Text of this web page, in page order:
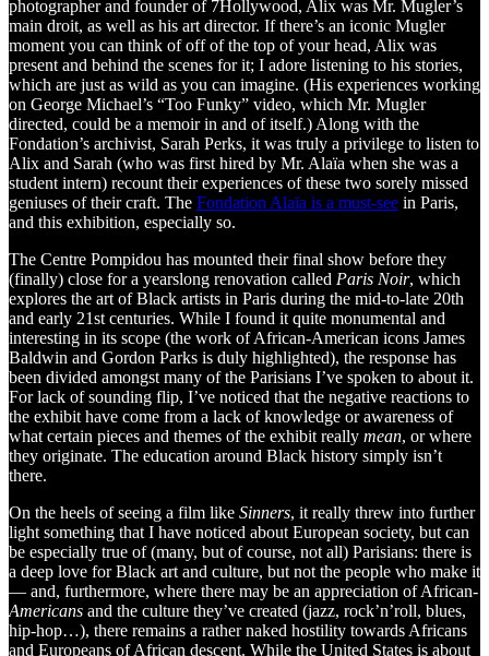
photographer and founder of 7Hollywood, Alix was Mr. Mugler’s
main droit, as well as his art director. If there’s an iconic Mugler
moment you can think of off of the top of your head, Alix was
present and behind the scenes for it; I adore listening to his stories,
which are just as wild as you can imagine. (His experiences working
on George Michael’s “Too Funky” video, which Mr. Mugler
directed, could be a memoir in and of itself.) Along with the
Fondation’s archivist, Sarah Perks, it was truly a privilege to listen to
Alix and Sarah (who was first hired by Mr. Alaïa when she was a
student intern) recount their experiences of these two sorely missed
geniuses of their craft. The Fondation Alaïa is a must-see in Paris,
and this exhibition, especially so.
The Centre Pompidou has mounted their final show before they
(finally) close for a yearslong renovation called Paris Noir, which
explores the art of Black artists in Paris during the mid-to-late 20th
and early 21st centuries. While I found it quite monumental and
interesting in its scope (the work of African-American icons James
Baldwin and Gordon Parks is duly highlighted), the response has
been divided amongst many of the Parisians I’ve spoken to about it.
For lack of sounding flip, I’ve noticed that the negative reactions to
the exhibit have come from a lack of knowledge or awareness of
what certain pieces and themes of the exhibit really mean, or where
they originate. The education around Black history simply isn’t
there.
On the heels of seeing a film like Sinners, it really threw into further
light something that I have noticed about European society, but can
be especially true of (many, but of course, not all) Parisians: there is
a deep love for Black art and culture, but not the people who make it
— and, furthermore, where there may be an appreciation of African-
Americans and the culture they’ve created (jazz, rock’n’roll, blues,
hip-hop…), there remains a rather naked hostility towards Africans
and Europeans of African descent. While the United States is about